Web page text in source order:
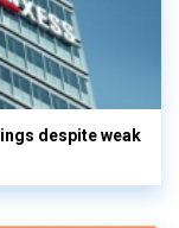
despite weak